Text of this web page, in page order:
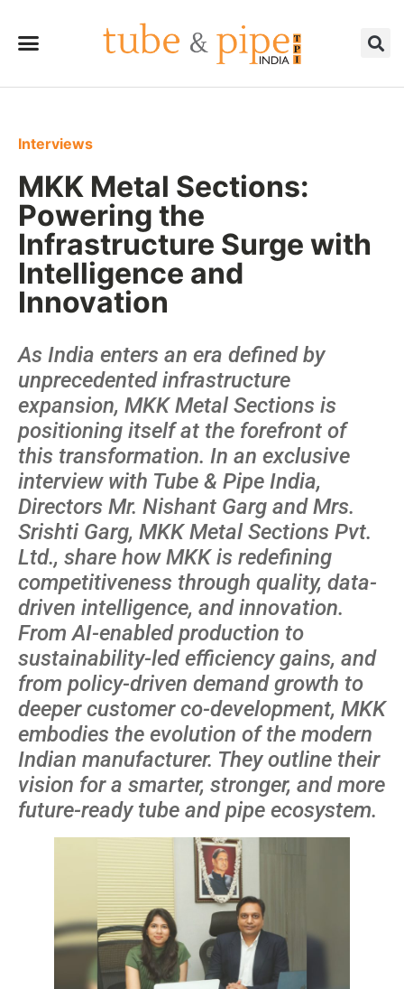
Interviews
MKK Metal Sections:
Powering the
Infrastructure Surge with
Intelligence and
Innovation
As India enters an era defined by
unprecedented infrastructure
expansion, MKK Metal Sections is
positioning itself at the forefront of
this transformation. In an exclusive
interview with Tube & Pipe India,
Directors Mr. Nishant Garg and Mrs.
Srishti Garg, MKK Metal Sections Pvt.
Ltd., share how MKK is redefining
competitiveness through quality, data-
driven intelligence, and innovation.
From AI-enabled production to
sustainability-led efficiency gains, and
from policy-driven demand growth to
deeper customer co-development, MKK
embodies the evolution of the modern
Indian manufacturer. They outline their
vision for a smarter, stronger, and more
future-ready tube and pipe ecosystem.